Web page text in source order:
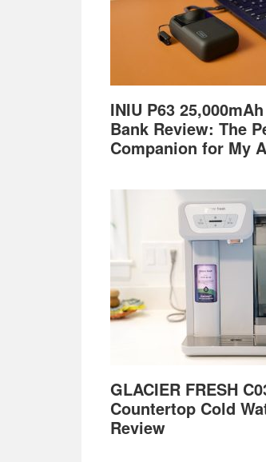
INIU P63
Bank Review: The
Companion for My
GLACIER FRESH
Countertop Cold
Review